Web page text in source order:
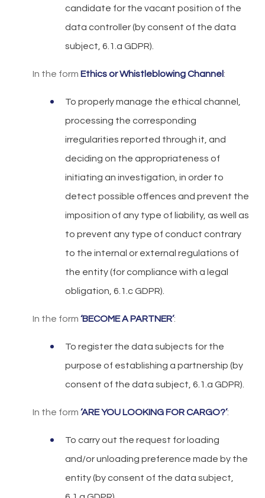
candidate for the vacant position of the
data controller (by consent of the data
subject, 6.1.a GDPR).
In the form Ethics or Whistleblowing Channel:
To properly manage the ethical channel,
processing the corresponding
irregularities reported through it, and
deciding on the appropriateness of
initiating an investigation, in order to
detect possible offences and prevent the
imposition of any type of liability, as well as
to prevent any type of conduct contrary
to the internal or external regulations of
the entity (for compliance with a legal
obligation, 6.1.c GDPR).
In the form ‘BECOME A PARTNER’:
To register the data subjects for the
purpose of establishing a partnership (by
consent of the data subject, 6.1.a GDPR).
In the form ‘ARE YOU LOOKING FOR CARGO?’:
To carry out the request for loading
and/or unloading preference made by the
entity (by consent of the data subject,